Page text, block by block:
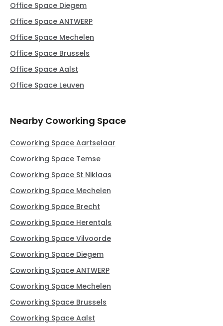
Office Space Diegem
Office Space ANTWERP
Office Space Mechelen
Office Space Brussels
Office Space Aalst
Office Space Leuven
Nearby Coworking Space
Coworking Space Aartselaar
Coworking Space Temse
Coworking Space St Niklaas
Coworking Space Mechelen
Coworking Space Brecht
Coworking Space Herentals
Coworking Space Vilvoorde
Coworking Space Diegem
Coworking Space ANTWERP
Coworking Space Mechelen
Coworking Space Brussels
Coworking Space Aalst